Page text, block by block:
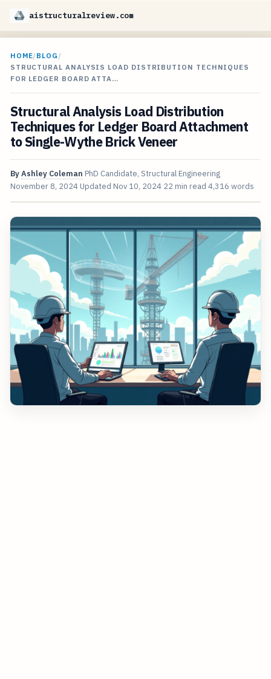
aistructuralreview.com
HOME/BLOG /
STRUCTURAL ANALYSIS LOAD DISTRIBUTION TECHNIQUES
FOR LEDGER BOARD ATTA…
Structural Analysis Load Distribution
Techniques for Ledger Board Attachment
to Single-Wythe Brick Veneer
ByAshley Coleman PhD Candidate, Structural Engineering
November 8, 2024 Updated Nov 10, 2024 22 min read 4,316 words